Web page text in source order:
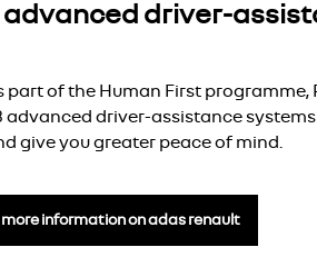
advanced driver-
part of the Human First programme,
advanced driver-assistance
give you greater peace of mind.
more information on adas renault